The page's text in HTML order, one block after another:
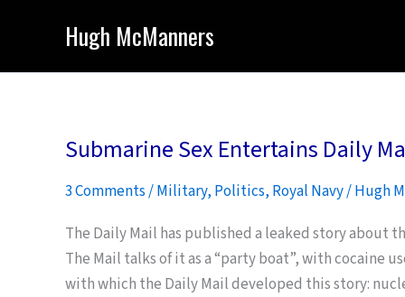
Hugh McManners
Submarine Sex Entertains Daily
3 Comments/Military, Politics, Royal Navy/Hugh
The Daily Mail has published a leaked story about
The Mail talks of it as a “party boat”, with cocaine
with which the Daily Mail developed this story: